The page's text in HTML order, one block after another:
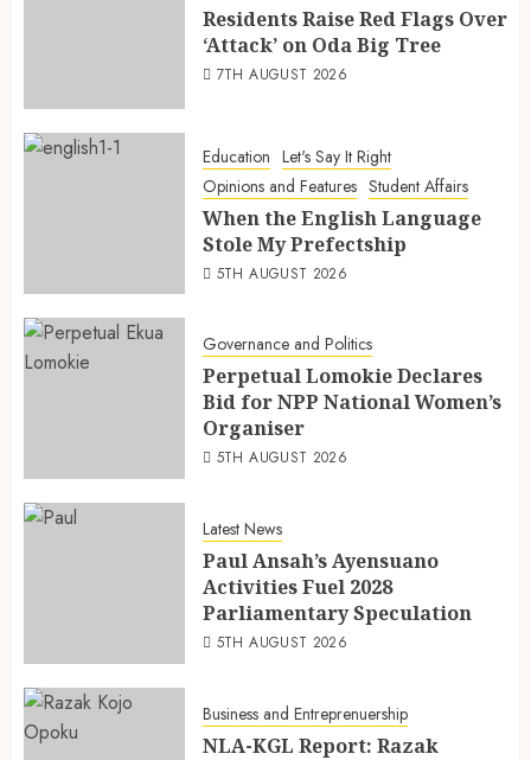
Residents Raise Red Flags Over
‘Attack’ on Oda Big Tree
7TH AUGUST 2026
Education Let's Say It Right
Opinions and Features Student Affairs
When the English Language
Stole My Prefectship
5TH AUGUST 2026
Governance and Politics
Perpetual Lomokie Declares
Bid for NPP National Women’s
Organiser
5TH AUGUST 2026
Latest News
Paul Ansah’s Ayensuano
Activities Fuel 2028
Parliamentary Speculation
5TH AUGUST 2026
Business and Entreprenuership
NLA-KGL Report: Razak